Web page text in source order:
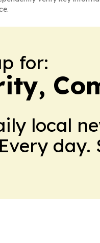
for:
local
day.